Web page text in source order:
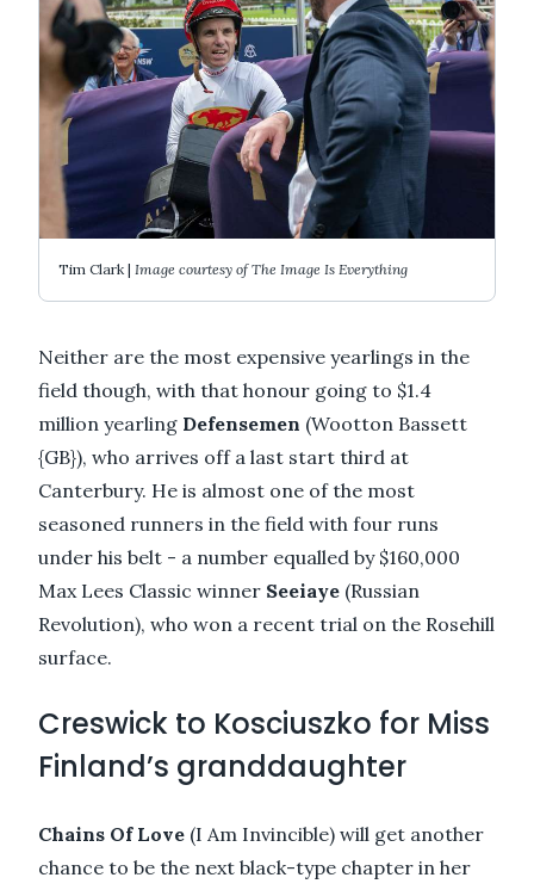
Tim Clark | Image courtesy of The Image Is Everything
Neither are the most expensive yearlings in the
field though, with that honour going to $1.4
million yearling Defensemen (Wootton Bassett
{GB}), who arrives off a last start third at
Canterbury. He is almost one of the most
seasoned runners in the field with four runs
under his belt - a number equalled by $160,000
Max Lees Classic winner Seeiaye (Russian
Revolution), who won a recent trial on the Rosehill
surface.
Creswick to Kosciuszko for Miss
Finland’s granddaughter
Chains Of Love (I Am Invincible) will get another
chance to be the next black-type chapter in her